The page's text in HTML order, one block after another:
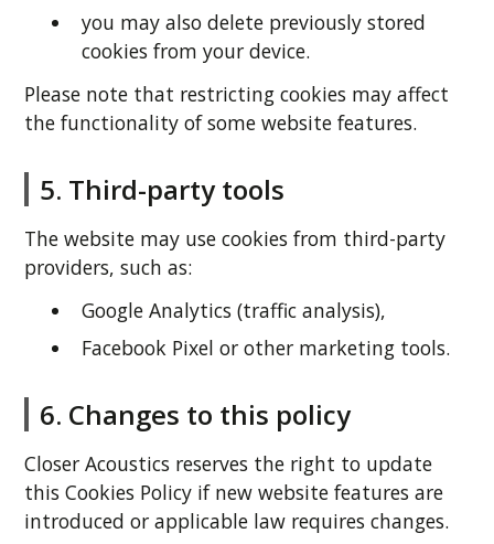
you may also delete previously stored
cookies from your device.
Please note that restricting cookies may affect
the functionality of some website features.
5. Third-party tools
The website may use cookies from third-party
providers, such as:
Google Analytics (traffic analysis),
Facebook Pixel or other marketing tools.
6. Changes to this policy
Closer Acoustics reserves the right to update
this Cookies Policy if new website features are
introduced or applicable law requires changes.